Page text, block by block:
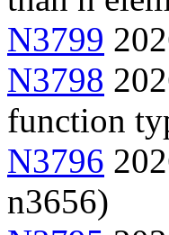
N3799
N3798
function
N3796
n3656)